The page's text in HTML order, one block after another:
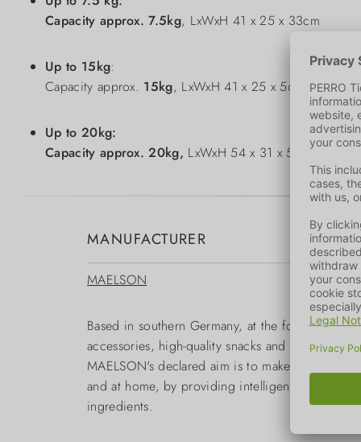
Capacity approx. 7.5kg, LxWxH 41 x 25 x 33cm
Up to 15kg:
Capacity approx. 15kg, LxWxH 41 x 25 x 56cm
Up to 20kg:
Capacity approx. 20kg, LxWxH 54 x 31 x 58cm
MANUFACTURER
MAELSON
Based in southern Germany, at the foot of the
accessories, high-quality snacks and care
MAELSON's declared aim is to make it as
and at home, by providing intelligent solutions.
ingredients.